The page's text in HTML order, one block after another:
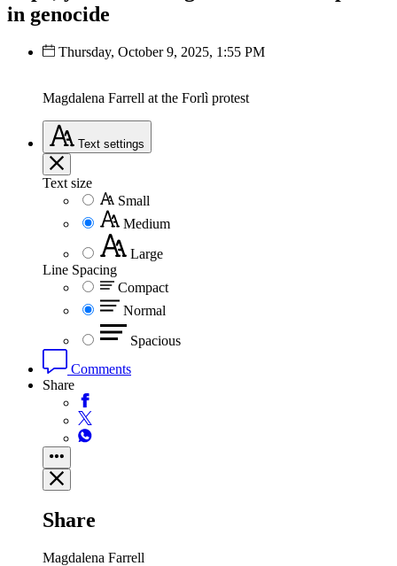
in genocide
Thursday, October 9, 2025, 1:55 PM
Magdalena Farrell at the Forlì protest
Text settings
Text size
Small
Medium
Large
Line Spacing
Compact
Normal
Spacious
Comments
Share
Share
Magdalena Farrell